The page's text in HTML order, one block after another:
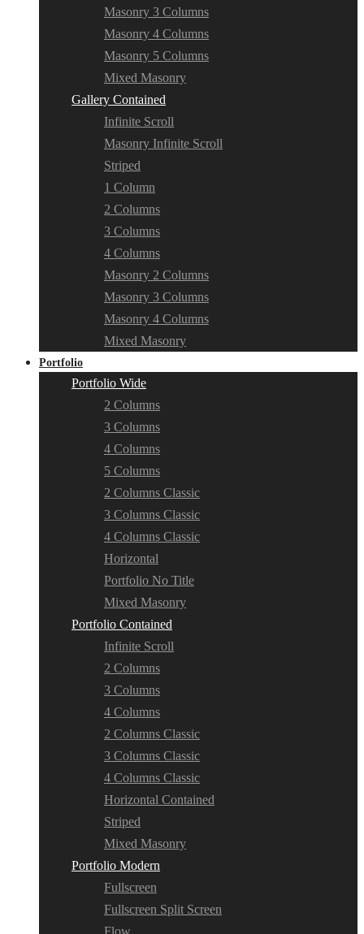
Masonry 3 Columns
Masonry 4 Columns
Masonry 5 Columns
Mixed Masonry
Gallery Contained
Infinite Scroll
Masonry Infinite Scroll
Striped
1 Column
2 Columns
3 Columns
4 Columns
Masonry 2 Columns
Masonry 3 Columns
Masonry 4 Columns
Mixed Masonry
Portfolio
Portfolio Wide
2 Columns
3 Columns
4 Columns
5 Columns
2 Columns Classic
3 Columns Classic
4 Columns Classic
Horizontal
Portfolio No Title
Mixed Masonry
Portfolio Contained
Infinite Scroll
2 Columns
3 Columns
4 Columns
2 Columns Classic
3 Columns Classic
4 Columns Classic
Horizontal Contained
Striped
Mixed Masonry
Portfolio Modern
Fullscreen
Fullscreen Split Screen